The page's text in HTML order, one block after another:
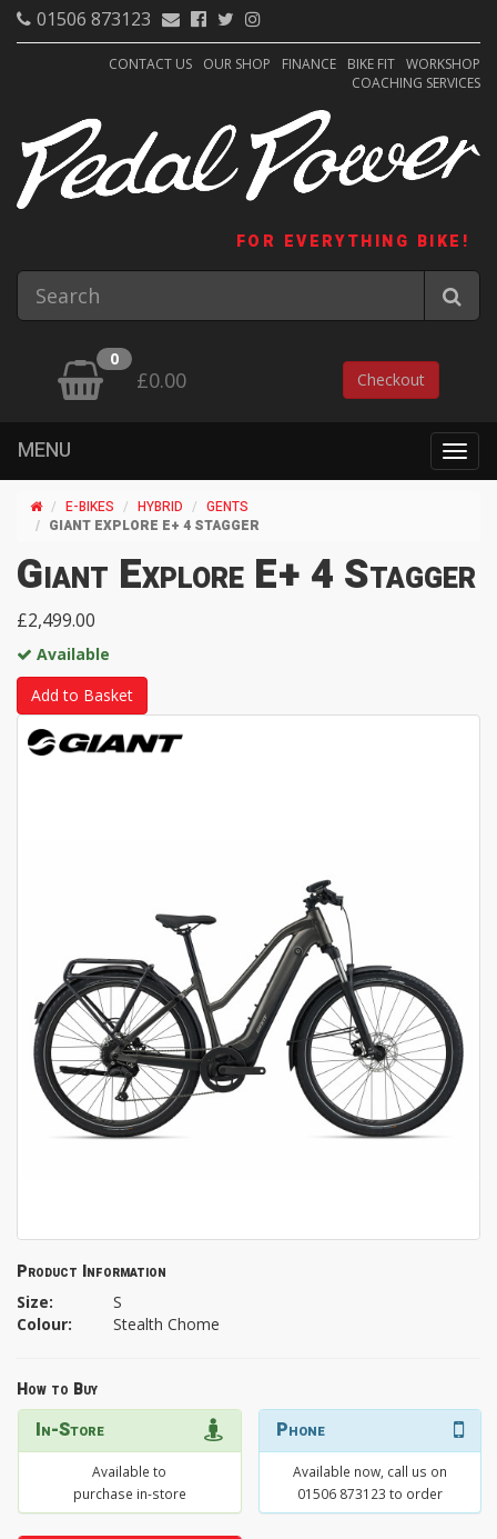
01506 873123
CONTACT US OUR SHOP FINANCE BIKE FIT WORKSHOP
COACHING SERVICES
FOR EVERYTHING BIKE!
0
£0.00 Checkout
MENU
E-BIKES HYBRID
GENTS
GIANT EXPLORE E+ 4 STAGGER
Giant Explore E+ 4 Stagger
£2,499.00
Available
Add to Basket
Product Information
Size:
S
Colour:
Stealth Chome
How to Buy
In-Store
Available to
purchase in-store
Phone
Available now, call us on
01506 873123 to order